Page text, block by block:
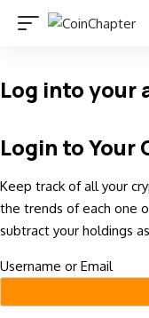
Log into your
Login to
Keep track of all your
the trends of each one
subtract your holdings
Username or Email